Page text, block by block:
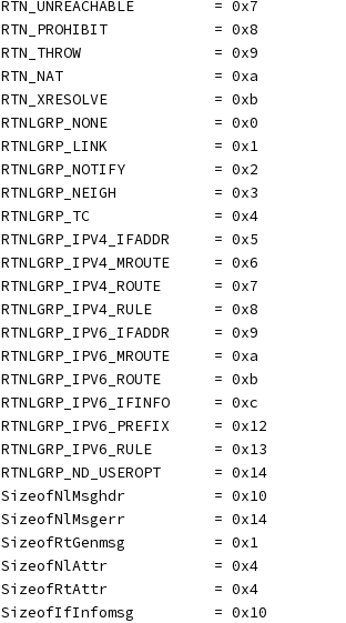
	RTN_UNREACHABLE         = 0x7
	RTN_PROHIBIT            = 0x8
	RTN_THROW               = 0x9
	RTN_NAT                 = 0xa
	RTN_XRESOLVE            = 0xb
	RTNLGRP_NONE            = 0x0
	RTNLGRP_LINK            = 0x1
	RTNLGRP_NOTIFY          = 0x2
	RTNLGRP_NEIGH           = 0x3
	RTNLGRP_TC              = 0x4
	RTNLGRP_IPV4_IFADDR     = 0x5
	RTNLGRP_IPV4_MROUTE     = 0x6
	RTNLGRP_IPV4_ROUTE      = 0x7
	RTNLGRP_IPV4_RULE       = 0x8
	RTNLGRP_IPV6_IFADDR     = 0x9
	RTNLGRP_IPV6_MROUTE     = 0xa
	RTNLGRP_IPV6_ROUTE      = 0xb
	RTNLGRP_IPV6_IFINFO     = 0xc
	RTNLGRP_IPV6_PREFIX     = 0x12
	RTNLGRP_IPV6_RULE       = 0x13
	RTNLGRP_ND_USEROPT      = 0x14
	SizeofNlMsghdr          = 0x10
	SizeofNlMsgerr          = 0x14
	SizeofRtGenmsg          = 0x1
	SizeofNlAttr            = 0x4
	SizeofRtAttr            = 0x4
	SizeofIfInfomsg         = 0x10